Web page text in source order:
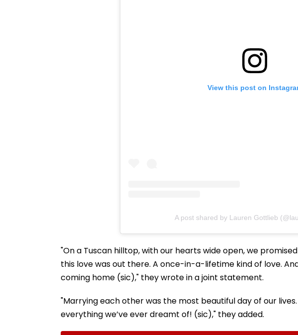
View this post on
A post shared by Lauren Gottlieb
"On a Tuscan hilltop, with our hearts wide open, we
this love was out there. A once-in-a-lifetime kind of love.
coming home (sic)," they wrote in a joint statement.
"Marrying each other was the most beautiful day of our
everything we’ve ever dreamt of! (sic)," they added.